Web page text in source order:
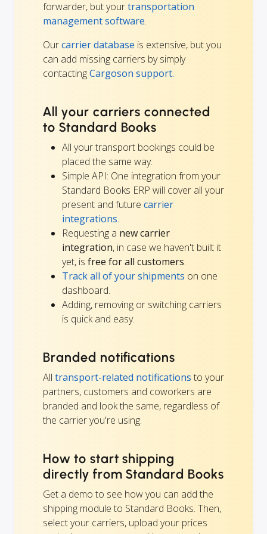
forwarder, but yourtransportation
management software.
Ourcarrier database is extensive, but you
can add missing carriers by simply
contactingCargoson support.
All your carriers connected
to Standard Books
All your transport bookings could be
placed the same way.
Simple API: One integration from your
Standard Books ERP will cover all your
present and future carrier
integrations.
Requesting a new carrier
integration, in case we haven't built it
yet, is free for all customers.
Track all of your shipments on one
dashboard.
Adding, removing or switching carriers
is quick and easy.
Branded notifications
All transport-related notifications to your
partners, customers and coworkers are
branded and look the same, regardless of
the carrier you're using.
How to start shipping
directly from Standard Books
Get a demo to see how you can add the
shipping module to Standard Books. Then,
select your carriers, upload your prices